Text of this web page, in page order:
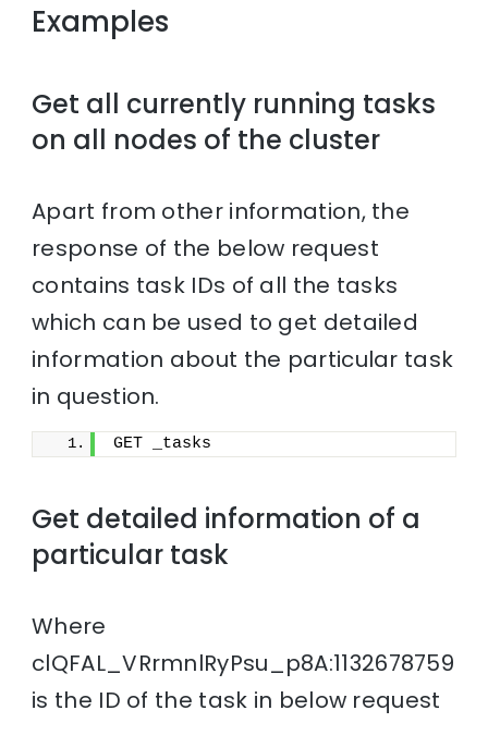
Examples
Get all currently running tasks
on all nodes of the cluster
Apart from other information, the
response of the below request
contains task IDs of all the tasks
which can be used to get detailed
information about the particular task
in question.
GET _tasks
Get detailed information of a
particular task
Where
clQFAL_VRrmnlRyPsu_p8A:1132678759
is the ID of the task in below request